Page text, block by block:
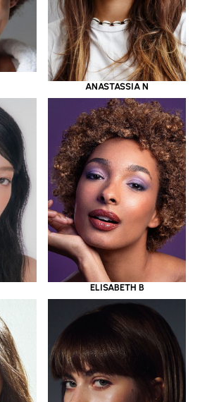
ANASTASSIA N
ELISABETH B